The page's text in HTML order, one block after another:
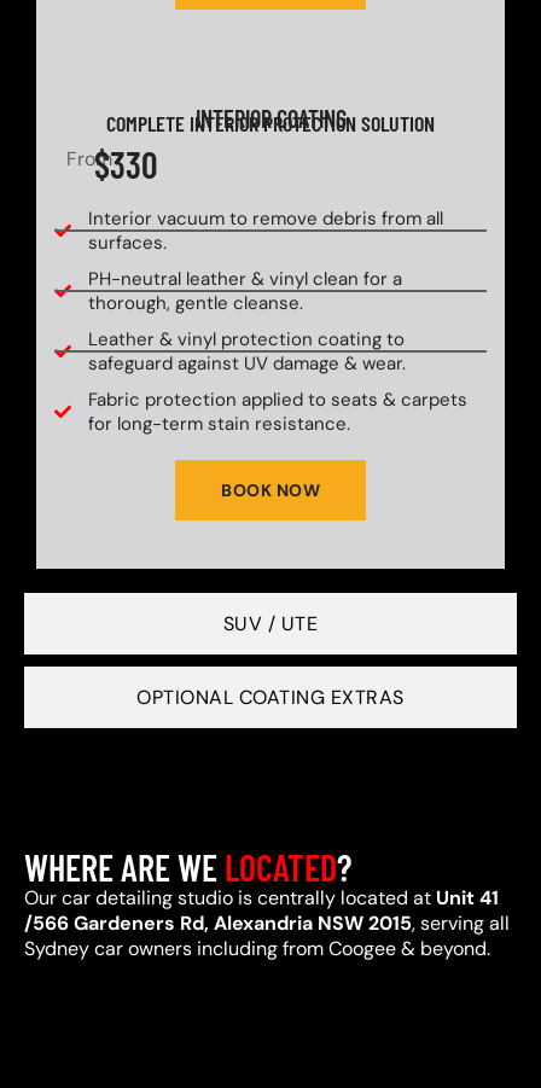
SUV / UTE
OPTIONAL COATING EXTRAS
INTERIOR COATING
COMPLETE INTERIOR PROTECTION SOLUTION
From$330
Interior vacuum to remove debris from all
surfaces.
PH-neutral leather & vinyl clean for a
thorough, gentle cleanse.
Leather & vinyl protection coating to
safeguard against UV damage & wear.
Fabric protection applied to seats & carpets
for long-term stain resistance.
BOOK NOW
WHERE ARE WELOCATED?
Our car detailing studio is centrally located at Unit 41
/566 Gardeners Rd, Alexandria NSW 2015, serving all
Sydney car owners including from Coogee & beyond.